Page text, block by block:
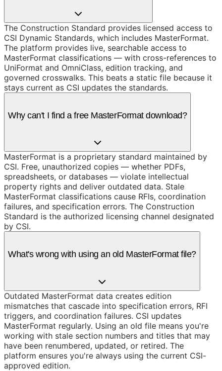
The Construction Standard provides licensed access to
CSI Dynamic Standards, which includes MasterFormat.
The platform provides live, searchable access to
MasterFormat classifications — with cross-references to
UniFormat and OmniClass, edition tracking, and
governed crosswalks. This beats a static file because it
stays current as CSI updates the standards.
Why can't I find a free MasterFormat download?
MasterFormat is a proprietary standard maintained by
CSI. Free, unauthorized copies — whether PDFs,
spreadsheets, or databases — violate intellectual
property rights and deliver outdated data. Stale
MasterFormat classifications cause RFIs, coordination
failures, and specification errors. The Construction
Standard is the authorized licensing channel designated
by CSI.
What's wrong with using an old MasterFormat file?
Outdated MasterFormat data creates edition
mismatches that cascade into specification errors, RFI
triggers, and coordination failures. CSI updates
MasterFormat regularly. Using an old file means you're
working with stale section numbers and titles that may
have been renumbered, updated, or retired. The
platform ensures you're always using the current CSI-
approved edition.